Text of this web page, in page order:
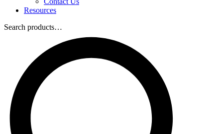
Resources
Search products…